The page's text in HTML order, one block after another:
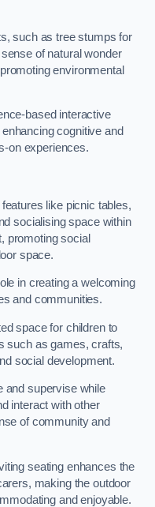
such as tree stumps for
of natural wonder
environmental
based interactive
cognitive and
on experiences.
like picnic tables,
socialising space within
promoting social
space.
in creating a welcoming
and communities.
space for children to
such as games, crafts,
social development.
and supervise while
interact with other
of community and
seating enhances the
making the outdoor
and enjoyable.